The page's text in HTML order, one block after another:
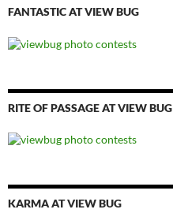
FANTASTIC AT VIEW BUG
RITE OF PASSAGE AT VIEW BUG
KARMA AT VIEW BUG